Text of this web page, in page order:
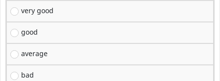
very good
good
average
bad